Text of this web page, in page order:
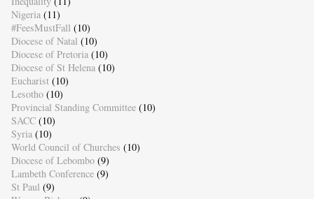
Nigeria (11)
#FeesMustFall (10)
Diocese of Natal (10)
Diocese of Pretoria (10)
Diocese of St Helena (10)
Eucharist (10)
Lesotho (10)
Provincial Standing Committee (10)
SACC (10)
Syria (10)
World Council of Churches (10)
Diocese of Lebombo (9)
Lambeth Conference (9)
St Paul (9)